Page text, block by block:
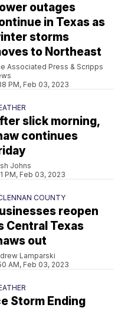
outages
in Texas as
storms
to Northeast
Associated Press & Scripps
PM, Feb 03, 2023
slick morning,
continues
Johns
PM, Feb 03, 2023
COUNTY
reopen
Central Texas
out
Lamparski
AM, Feb 03, 2023
Storm Ending